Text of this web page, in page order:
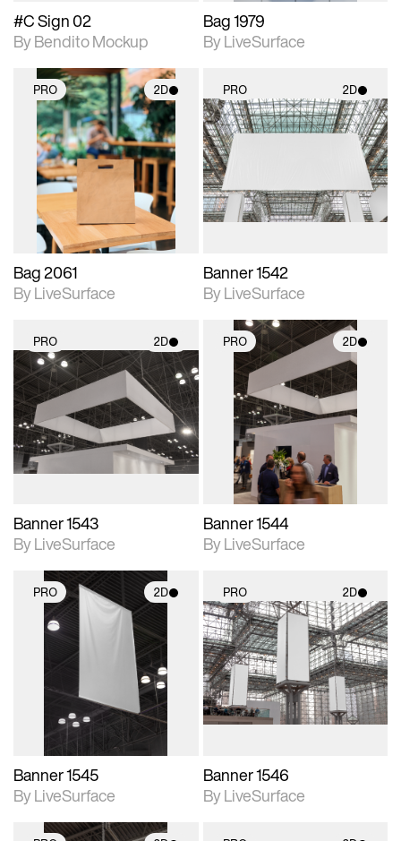
#C Sign 02
By Bendito Mockup
Bag 1979
By LiveSurface
PRO 2D
2D scene with
photographic details.
Includes support for
materials and lighting.
Bag 2061
By LiveSurface
PRO 2D
2D scene with
Banner 1542
By LiveSurface
PRO 2D
2D scene with
photographic details.
Includes support for
materials and lighting.
Banner 1543
By LiveSurface
PRO 2D
2D scene with
photographic details.
Includes support for
materials and lighting.
Banner 1544
By LiveSurface
PRO 2D
2D scene with
photographic details.
Includes support for
materials and lighting.
Banner 1545
By LiveSurface
PRO 2D
2D scene with
photographic details.
Includes support for
materials and lighting.
Banner 1546
By LiveSurface